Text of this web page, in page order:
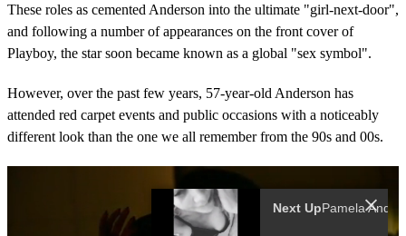
These roles as cemented Anderson into the ultimate "girl-next-door",
and following a number of appearances on the front cover of
Playboy, the star soon became known as a global "sex symbol".
However, over the past few years, 57-year-old Anderson has
attended red carpet events and public occasions with a noticeably
different look than the one we all remember from the 90s and 00s.